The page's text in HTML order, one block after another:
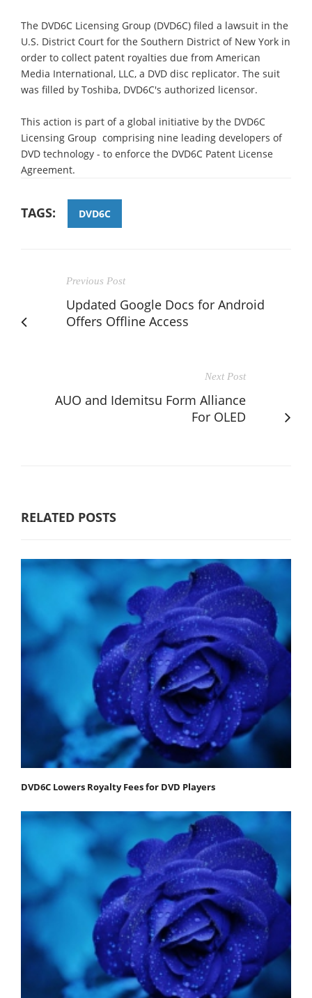
The DVD6C Licensing Group (DVD6C) filed a lawsuit in the
U.S. District Court for the Southern District of New York in
order to collect patent royalties due from American
Media International, LLC, a DVD disc replicator. The suit
was filled by Toshiba, DVD6C's authorized licensor.
This action is part of a global initiative by the DVD6C
Licensing Group  comprising nine leading developers of
DVD technology - to enforce the DVD6C Patent License
Agreement.
TAGS: DVD6C
Previous Post
Updated Google Docs for Android
Offers Offline Access
Next Post
AUO and Idemitsu Form Alliance
For OLED
RELATED POSTS
DVD6C Lowers Royalty Fees for DVD Players